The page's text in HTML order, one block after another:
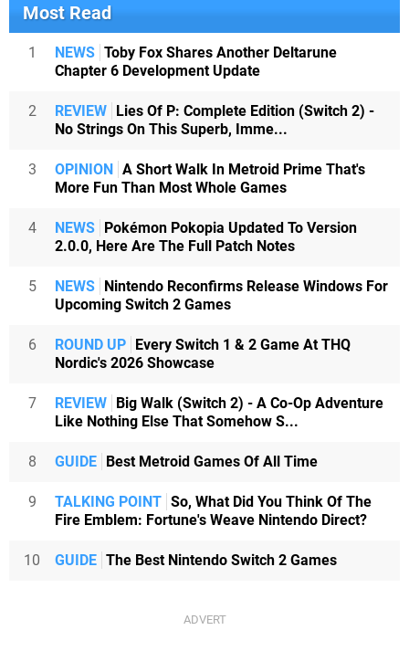
Most Read
1 NEWS Toby Fox Shares Another Deltarune
Chapter 6 Development Update
2 REVIEW Lies Of P: Complete Edition (Switch 2) -
No Strings On This Superb, Imme...
3 OPINION A Short Walk In Metroid Prime That's
More Fun Than Most Whole Games
4 NEWS Pokémon Pokopia Updated To Version
2.0.0, Here Are The Full Patch Notes
5 NEWS Nintendo Reconfirms Release Windows For
Upcoming Switch 2 Games
6 ROUND UP Every Switch 1 & 2 Game At THQ
Nordic's 2026 Showcase
7 REVIEW Big Walk (Switch 2) - A Co-Op Adventure
Like Nothing Else That Somehow S...
8 GUIDE Best Metroid Games Of All Time
9 TALKING POINT So, What Did You Think Of The
Fire Emblem: Fortune's Weave Nintendo Direct?
10 GUIDE The Best Nintendo Switch 2 Games